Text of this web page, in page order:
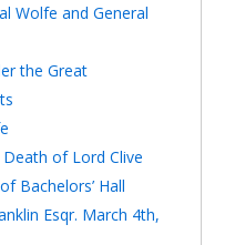
Wolfe and General
the Great
of Lord Clive
Bachelors’ Hall
Esqr. March 4th,